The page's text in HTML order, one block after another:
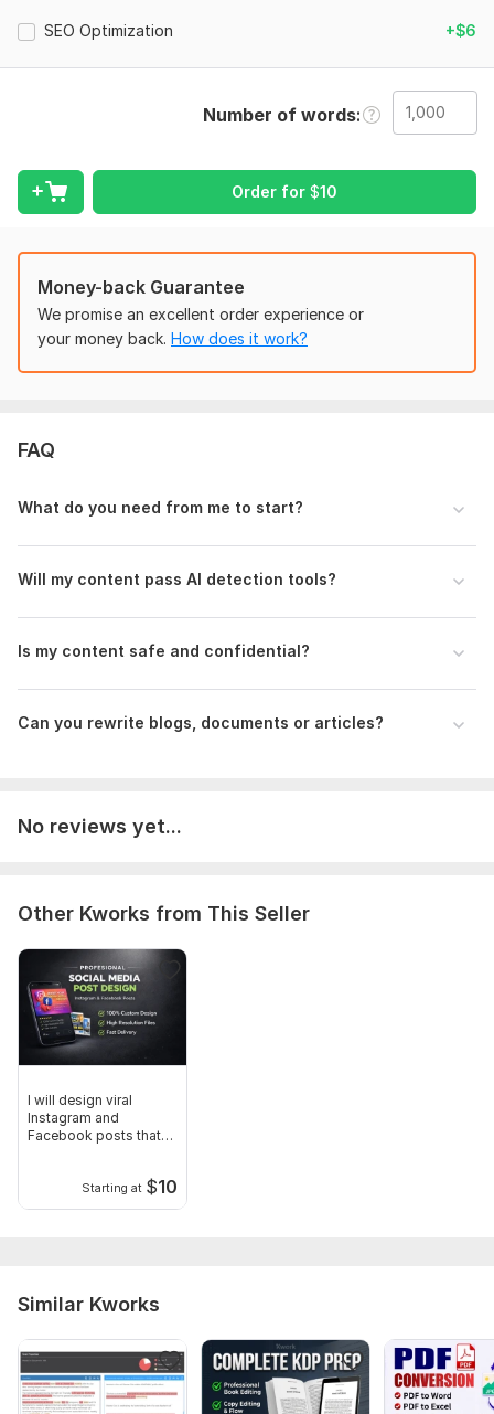
marketing copy — I will refine it into high-quality, polished
Natural and human-like rewriting
Clear, engaging tone
Your content will feel authentic, professional, and ready to
publish.
Please provide the following details before placing your
The original AI-generated content (Word file, Google Doc, or
Word count of the content
Any specific tone preference (formal, casual, persuasive,
academic)
Deadline (if urgent delivery is required)
Scope of this kwork:
SEO Optimization +$6
Number of words
Order for $10
Money-back Guarantee
We promise an excellent order experience or
your money back. How does it work?
FAQ
What do you need from me to start?
Will my content pass AI detection tools?
Is my content safe and confidential?
Can you rewrite blogs, documents or articles?
No reviews yet...
Other Kworks from This Seller
I will design viral
Instagram and
Facebook posts that
Starting at $10
Similar Kworks